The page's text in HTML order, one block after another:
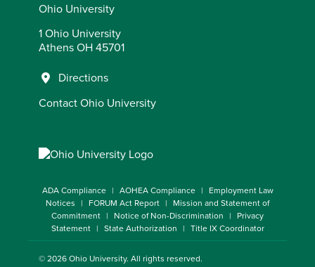
Ohio University
1 Ohio University
Athens OH 45701
Directions
Contact Ohio University
ADA Compliance AOHEA Compliance
Employment Law
Notices
FORUM Act Report
Mission and Statement of
Commitment
Notice of Non-Discrimination
Privacy
Statement
State Authorization Title IX Coordinator
© 2026Ohio University. All rights reserved.